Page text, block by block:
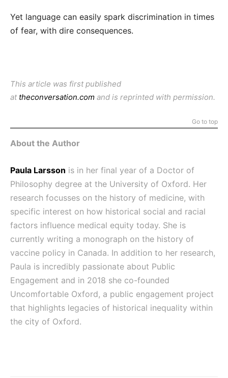
Yet language can easily spark discrimination in times
of fear, with dire consequences.
This article was first published
at theconversation.com and is reprinted with permission.
Go to top
About the Author
Paula Larsson is in her final year of a Doctor of
Philosophy degree at the University of Oxford. Her
research focusses on the history of medicine, with
specific interest on how historical social and racial
factors influence medical equity today. She is
currently writing a monograph on the history of
vaccine policy in Canada. In addition to her research,
Paula is incredibly passionate about Public
Engagement and in 2018 she co-founded
Uncomfortable Oxford, a public engagement project
that highlights legacies of historical inequality within
the city of Oxford.